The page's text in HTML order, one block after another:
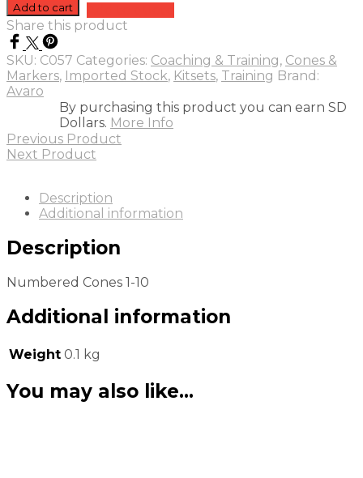
1-
10
quantity
Add to cart
Share this product
SKU: C057 Categories: Coaching & Training, Cones &
Markers, Imported Stock, Kitsets, Training Brand:
Avaro
By purchasing this product you can earn SD
Dollars. More Info
Previous Product
Next Product
Description
Additional information
Description
Numbered Cones 1-10
Additional information
Weight 0.1 kg
You may also like…